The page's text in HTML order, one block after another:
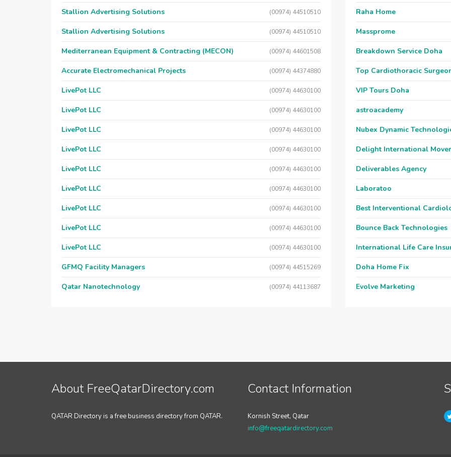
Stallion Advertising Solutions (00974) 44510510
Stallion Advertising Solutions (00974) 44510510
Mediterranean Equipment & Contracting (MECON) (00974) 44601508
Accurate Electromechanical Projects (00974) 44374880
LivePot LLC (00974) 44630100
LivePot LLC (00974) 44630100
LivePot LLC (00974) 44630100
LivePot LLC (00974) 44630100
LivePot LLC (00974) 44630100
LivePot LLC (00974) 44630100
LivePot LLC (00974) 44630100
LivePot LLC (00974) 44630100
LivePot LLC (00974) 44630100
GFMQ Facility Managers (00974) 44515269
Qatar Nanotechnology (00974) 44113687
Raha Home
Massprome
Breakdown Service Doha
Top Cardiothoracic
VIP Tours Doha
astroacademy
Nubex Dynamic
Delight International
Deliverables Agency
Laboratoo
Best Interventional
Bounce Back Technologies
International Life Care
Doha Home Fix
Evolve Marketing
About FreeQatarDirectory.com
QATAR Directory is a free business directory from QATAR.
Contact Information
Kornish Street, Qatar
info@freeqatardirectory.com